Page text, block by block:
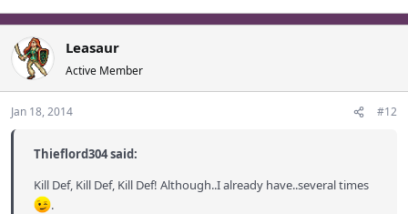
Leasaur
Active Member
Jan 18, 2014 #12
Thieflord304 said:
Kill Def, Kill Def, Kill Def! Although..I already have..several times
.